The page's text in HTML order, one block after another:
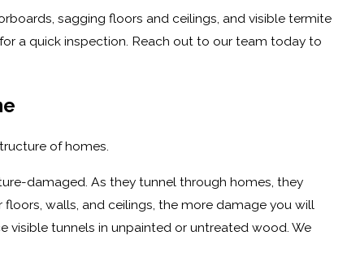
sagging floors and ceilings, and visible termite
a quick inspection. Reach out to our team today to
of homes.
damaged. As they tunnel through homes, they
walls, and ceilings, the more damage you will
tunnels in unpainted or untreated wood. We